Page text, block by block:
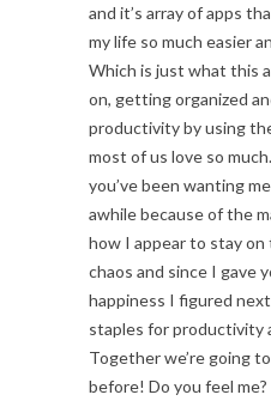
and it’s array of apps
my life so much easier
Which is just what this
on, getting organized
productivity by using
most of us love so
you’ve been wanting
awhile because of the
how I appear to stay
chaos and since I gave
happiness I figured
staples for productivity
Together we’re going
before! Do you feel me?